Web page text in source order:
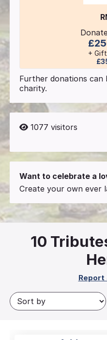
+
Further donations can
charity.
1077 visitors
Want to celebrate a
Create your own ever
10
Report